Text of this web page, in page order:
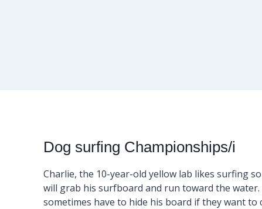
Dog surfing Championships/i
Charlie, the 10-year-old yellow lab likes surfing
will grab his surfboard and run toward the water.
sometimes have to hide his board if they want to